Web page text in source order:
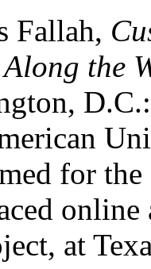
Fallah,
the
for
at